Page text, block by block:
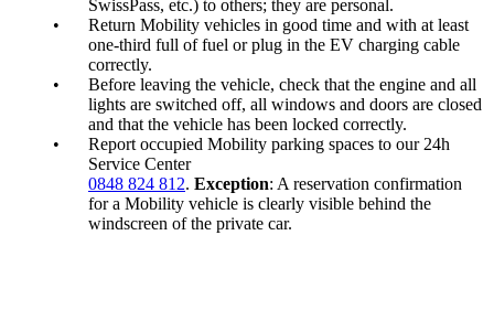
SwissPass, etc.) to others; they are personal.
Return Mobility vehicles in good time and with at least
one-third full of fuel or plug in the EV charging cable
correctly.
Before leaving the vehicle, check that the engine and all
lights are switched off, all windows and doors are closed
and that the vehicle has been locked correctly.
Report occupied Mobility parking spaces to our 24h
Service Center
0848 824 812. Exception: A reservation confirmation
for a Mobility vehicle is clearly visible behind the
windscreen of the private car.